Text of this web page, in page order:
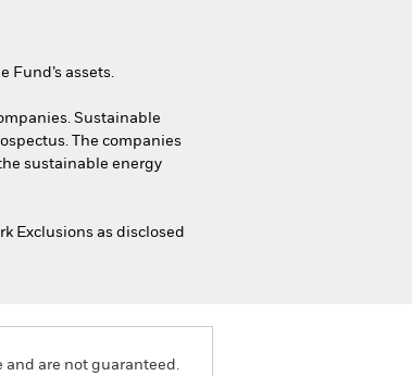
Fund’s assets.
Sustainable
The companies
sustainable energy
Exclusions as disclosed
and are not guaranteed.